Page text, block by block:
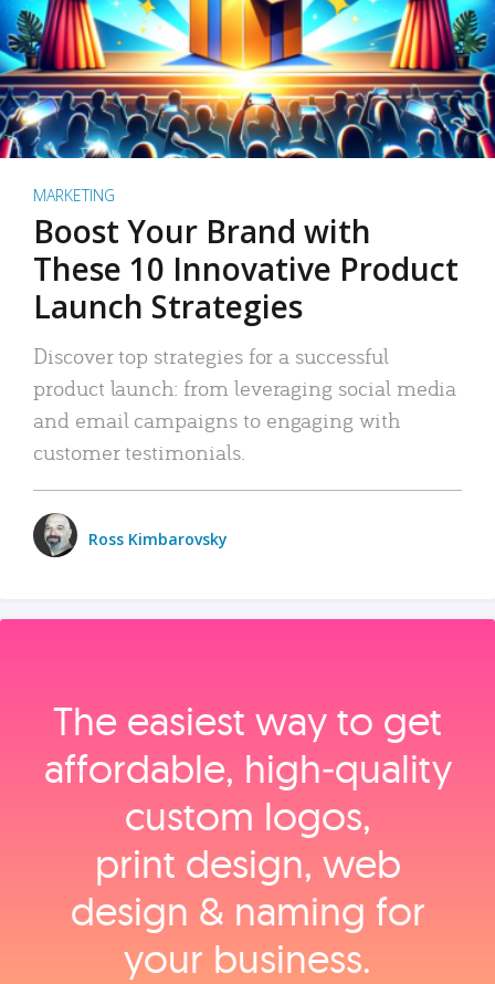
MARKETING
Boost Your Brand with
These 10 Innovative Product
Launch Strategies
Discover top strategies for a successful
product launch: from leveraging social media
and email campaigns to engaging with
customer testimonials.
Ross Kimbarovsky
The easiest way to get
affordable, high‑quality
custom logos,
print design, web
design & naming for
your business.